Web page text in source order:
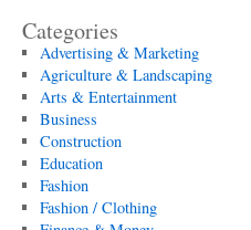
Categories
Advertising & Marketing
Agriculture & Landscaping
Arts & Entertainment
Business
Construction
Education
Fashion
Fashion / Clothing